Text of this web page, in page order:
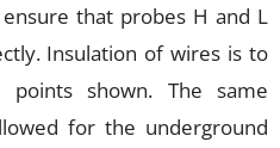
that probes H and L
Insulation of wires is to
shown. The same
for the underground